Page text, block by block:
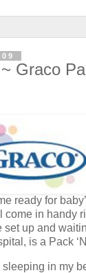
Graco
ready for
come in handy
set up and
is a Pack
sleeping in my